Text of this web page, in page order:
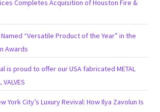
Completes Acquisition of Houston Fire &
“Versatile Product of the Year” in the
Awards
is proud to offer our USA fabricated METAL
VALVES
York City’s Luxury Revival: How Ilya Zavolun Is